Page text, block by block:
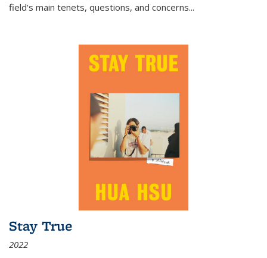
field's main tenets, questions, and concerns...
Stay True
2022